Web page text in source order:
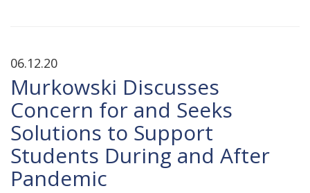
06.12.20
Murkowski Discusses
Concern for and Seeks
Solutions to Support
Students During and After
Pandemic